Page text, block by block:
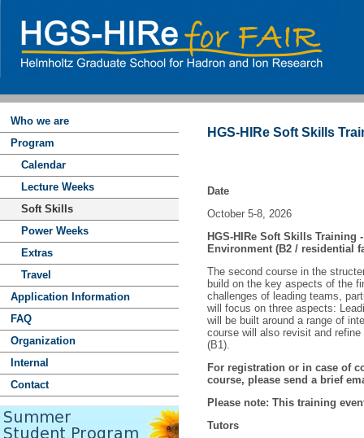
Who we are
Program
Calendar
Lecture Weeks
Soft Skills
Power Weeks
Extras
Travel
Application Information
FAQ
Organization
Internal
Contact
HGS-HIRe Soft Skills
Date
October 5-8, 2026
HGS-HIRe Soft Skills Training
Environment (B2 / residential
The second course in the
build on the key aspects of the
challenges of leading teams,
will focus on three aspects:
will be built around a range of
course will also revisit and
(B1).
For registration or in case of
course, please send a brief
Please note: This training
Tutors